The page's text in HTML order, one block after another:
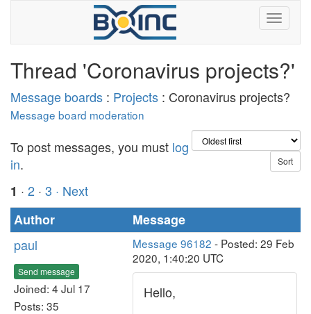
Thread 'Coronavirus projects?'
Message boards : Projects : Coronavirus projects?
Message board moderation
To post messages, you must log
in.
1 · 2 · 3 · Next
Author
Message
paul
Send message
Joined: 4 Jul 17
Posts: 35
Message 96182 - Posted: 29 Feb
2020, 1:40:20 UTC
Hello,